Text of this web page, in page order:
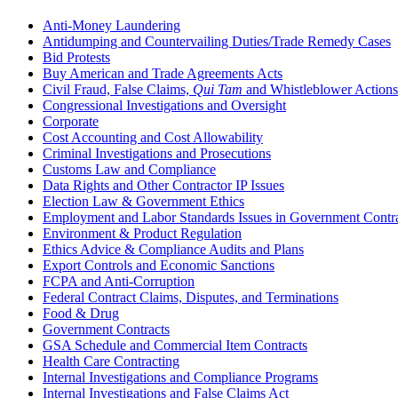
Anti-Money Laundering
Antidumping and Countervailing Duties/Trade Remedy Cases
Bid Protests
Buy American and Trade Agreements Acts
Civil Fraud, False Claims, Qui Tam and Whistleblower Actions
Congressional Investigations and Oversight
Corporate
Cost Accounting and Cost Allowability
Criminal Investigations and Prosecutions
Customs Law and Compliance
Data Rights and Other Contractor IP Issues
Election Law & Government Ethics
Employment and Labor Standards Issues in Government
Environment & Product Regulation
Ethics Advice & Compliance Audits and Plans
Export Controls and Economic Sanctions
FCPA and Anti‑Corruption
Federal Contract Claims, Disputes, and Terminations
Food & Drug
Government Contracts
GSA Schedule and Commercial Item Contracts
Health Care Contracting
Internal Investigations and Compliance Programs
Internal Investigations and False Claims Act